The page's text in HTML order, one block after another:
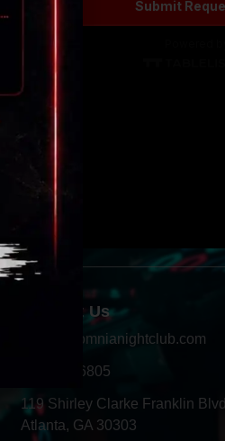
Contact Us
info@insomnianightclub.com
404-966-6805
119 Shirley Clarke Franklin Blvd
Atlanta, GA 30303